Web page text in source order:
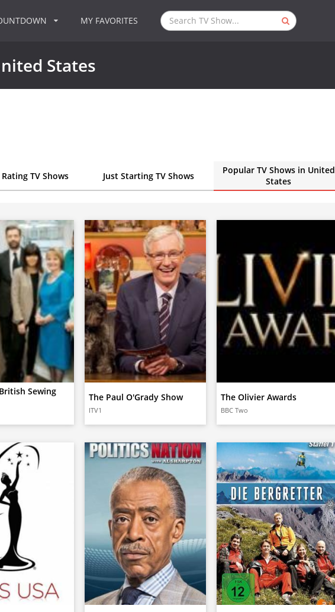
MY FAVORITES
States
TV Shows Just Starting TV Shows
Popular TV Shows in United
States
Sewing
The Paul O'Grady Show
ITV1
The Olivier Awards
BBC Two